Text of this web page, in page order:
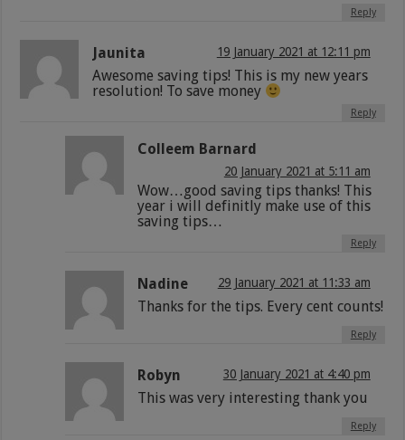
Reply
Jaunita 19 January 2021 at 12:11 pm
Awesome saving tips! This is my new years
resolution! To save money
Reply
Colleem Barnard
20 January 2021 at 5:11 am
Wow…good saving tips thanks! This
year i will definitly make use of this
saving tips…
Reply
Nadine 29 January 2021 at 11:33 am
Thanks for the tips. Every cent counts!
Reply
Robyn 30 January 2021 at 4:40 pm
This was very interesting thank you
Reply